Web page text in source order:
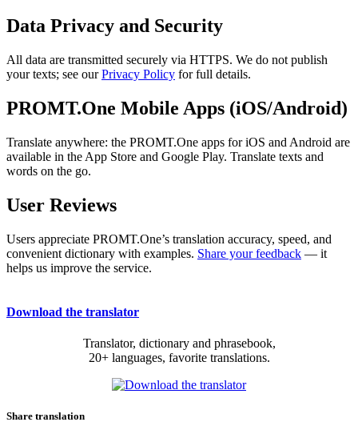
Data Privacy and Security
All data are transmitted securely via HTTPS. We do not publish
your texts; see ourPrivacy Policy for full details.
PROMT.One Mobile Apps (iOS/Android)
Translate anywhere: the PROMT.One apps for iOS and Android are
available in the App Store and Google Play. Translate texts and
words on the go.
User Reviews
Users appreciate PROMT.One’s translation accuracy, speed, and
convenient dictionary with examples. Share your feedback — it
helps us improve the service.
Download the translator
Translator, dictionary and phrasebook,
20+ languages, favorite translations.
Share translation